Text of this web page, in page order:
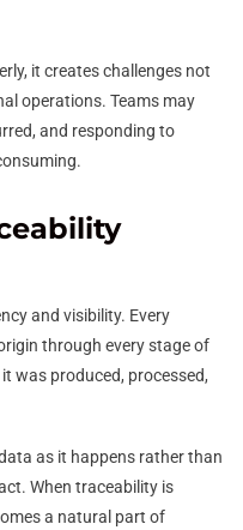
it creates challenges not
operations. Teams may
and responding to
and visibility. Every
through every stage of
was produced, processed,
as it happens rather than
When traceability is
a natural part of